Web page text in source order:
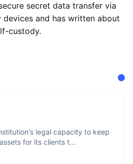
secret data transfer via
and has written about
custody.
legal capacity to keep
for its clients t...